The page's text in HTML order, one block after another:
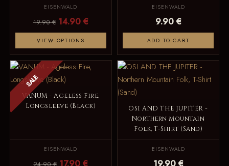
EISENWALD
19.90 € 14.90 €
VIEW OPTIONS
EISENWALD
9.90 €
ADD TO CART
SALE
VANUM - Ageless Fire,
Longsleeve (Black)
EISENWALD
17.90 €
OSI AND THE JUPITER -
Northern Mountain
Folk, T-Shirt (Sand)
EISENWALD
19.90 €